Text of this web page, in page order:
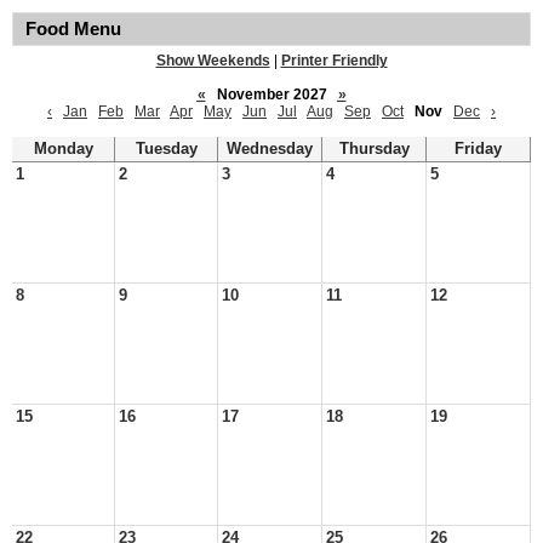
Food Menu
Show Weekends
Printer Friendly
«
November 2027
»
‹
Jan Feb Mar Apr May Jun Jul Aug Sep Oct Nov Dec ›
Monday Tuesday Wednesday Thursday
Friday
1
2 3 4 5
8 9 10 11 12
15 16 17 18 19
22 23 24 25 26